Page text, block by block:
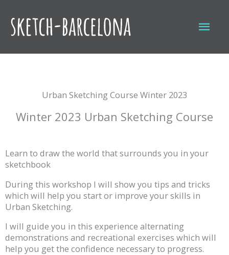
content
Urban Sketching Course Winter 2023
Winter 2023 Urban Sketching Course
Learn to draw the world that surrounds you in your
sketchbook
During this workshop I will show you tips and tricks
which will help you start or improve your skills in
Urban Sketching.
I will guide you in this experience alternating
demonstrations and recreational exercises which will
help you get the confidence necessary to progress.